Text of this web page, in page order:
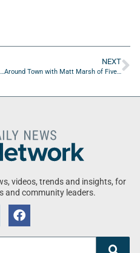
NEXT
videos, trends and insights, for
and community leaders.